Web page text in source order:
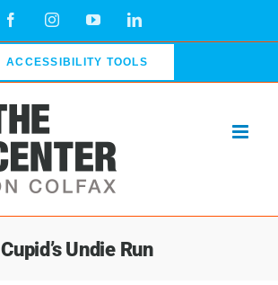
FacebookInstagramYouTubeLinkedIn
ACCESSIBILITY TOOLS
Cupid’s Undie Run